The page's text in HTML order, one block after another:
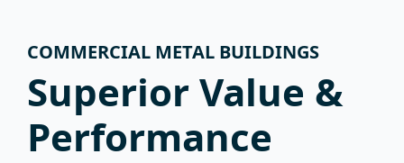
COMMERCIAL METAL BUILDINGS
Superior Value &
Performance